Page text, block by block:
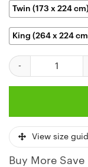
Twin (173 x 224 cm)
King (264 x 224
Kansas City Chiefs
View size
Buy More Save